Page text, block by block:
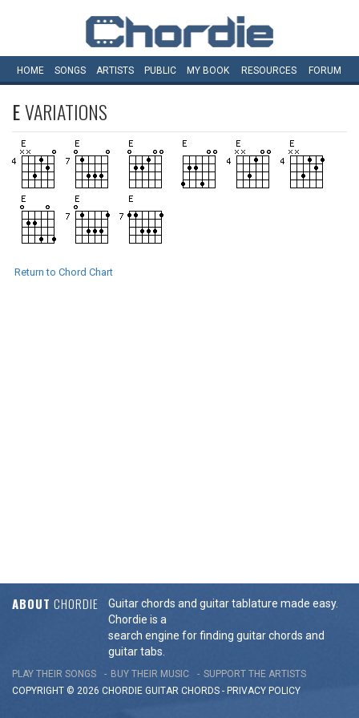
HOME SONGS ARTISTS PUBLIC MY BOOK RESOURCES FORUM
EVARIATIONS
Return to Chord Chart
ABOUT CHORDIE
Guitar chords and guitar tablature made easy.
Chordie is a
search engine for finding guitar chords and
guitar tabs.
PLAY THEIR SONGS BUY THEIR MUSIC
SUPPORT THE ARTISTS
COPYRIGHT © 2026 CHORDIE GUITAR CHORDS - PRIVACY POLICY